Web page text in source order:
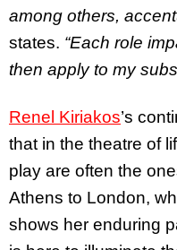
among others,
states. “Each role
then apply to my
Renel Kiriakos’s
that in the theatre of
play are often the
Athens to London,
shows her enduring